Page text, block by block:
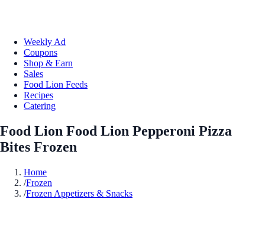
Weekly Ad
Coupons
Shop & Earn
Sales
Food Lion Feeds
Recipes
Catering
Food Lion Food Lion Pepperoni Pizza
Bites Frozen
Home
/Frozen
/Frozen Appetizers & Snacks